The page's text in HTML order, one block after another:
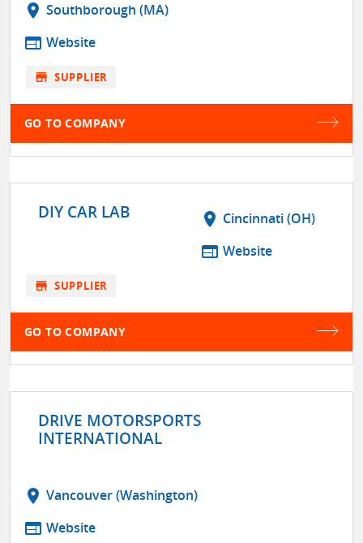
location_on Southborough (MA)
web Website
store SUPPLIER
GO TO COMPANY
DIY CAR LAB location_on Cincinnati (OH)
web Website
store SUPPLIER
GO TO COMPANY
DRIVE MOTORSPORTS
INTERNATIONAL
location_on Vancouver (Washington)
web Website